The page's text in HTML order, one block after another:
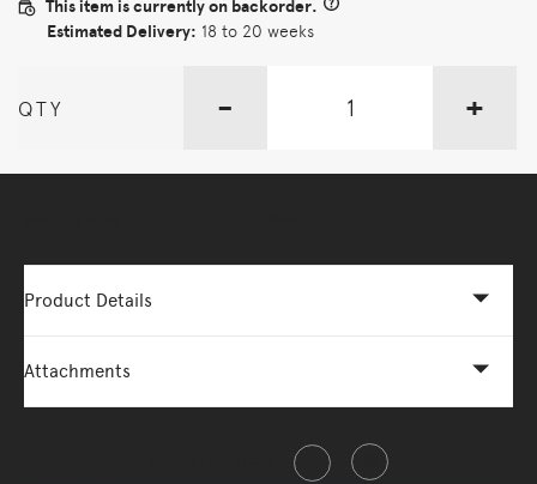
This item is currently on backorder.
Estimated Delivery: 18 to 20 weeks
QTY - +
Product Details
Attachments